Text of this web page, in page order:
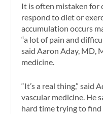
It is often mistaken for
respond to diet or
accumulation occurs
“a lot of pain and
said Aaron Aday, MD,
medicine.
“It’s a real thing,” said
vascular medicine. He
hard time trying to find